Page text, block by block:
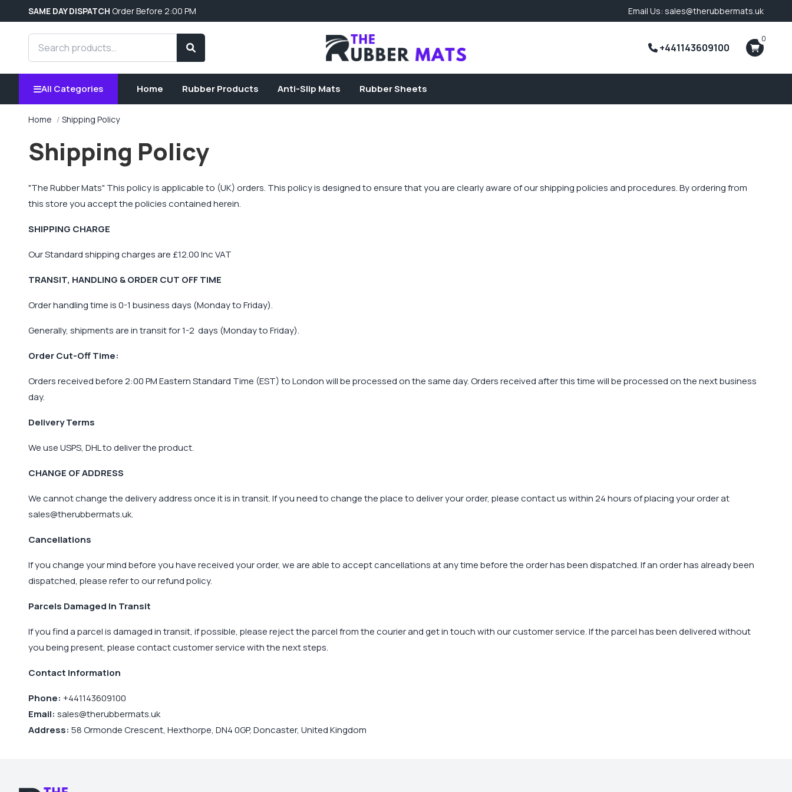
SAME DAY DISPATCH Order Before 2:00 PM Email Us: sales@therubbermats.uk
Search products
Search
+441143609100
0
All Categories Home Rubber Products Anti-Slip Mats Rubber Sheets
Home Shipping Policy
Shipping Policy
"The Rubber Mats" This policy is applicable to (UK) orders. This policy is designed to ensure that you are clearly aware of our shipping policies and procedures. By ordering from
this store you accept the policies contained herein.
SHIPPING CHARGE
Our Standard shipping charges are £12.00 Inc VAT
TRANSIT, HANDLING & ORDER CUT OFF TIME
Order handling time is 0-1 business days (Monday to Friday).
Generally, shipments are in transit for 1-2 days (Monday to Friday).
Order Cut-Off Time:
Orders received before 2:00 PM Eastern Standard Time (EST) to London will be processed on the same day. Orders received after this time will be processed on the next business
day.
Delivery Terms
We use USPS, DHL to deliver the product.
CHANGE OF ADDRESS
We cannot change the delivery address once it is in transit. If you need to change the place to deliver your order, please contact us within 24 hours of placing your order at
sales@therubbermats.uk.
Cancellations
If you change your mind before you have received your order, we are able to accept cancellations at any time before the order has been dispatched. If an order has already been
dispatched, please refer to our refund policy.
Parcels Damaged In Transit
If you find a parcel is damaged in transit, if possible, please reject the parcel from the courier and get in touch with our customer service. If the parcel has been delivered without
you being present, please contact customer service with the next steps.
Contact Information
Phone: +441143609100
Email: sales@therubbermats.uk
Address: 58 Ormonde Crescent, Hexthorpe, DN4 0GP, Doncaster, United Kingdom